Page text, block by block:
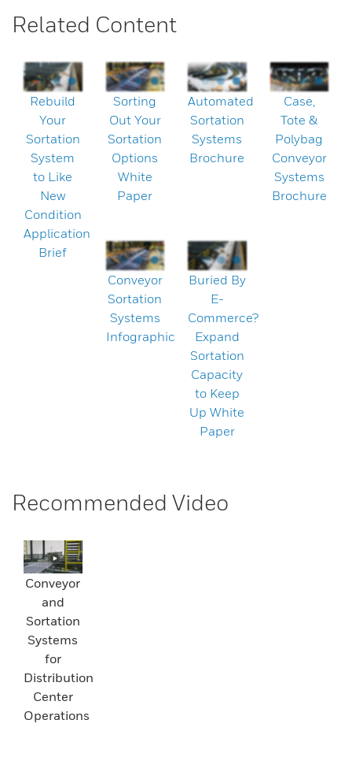
Related Content
Rebuild
Your
Sortation
System
to Like
New
Condition
Application
Brief
Sorting
Out Your
Sortation
Options
White
Paper
Automated
Sortation
Systems
Brochure
Case,
Tote &
Polybag
Conveyor
Systems
Brochure
Conveyor
Sortation
Systems
Infographic
Buried By
E-
Commerce?
Expand
Sortation
Capacity
to Keep
Up White
Paper
Recommended Video
Conveyor
and
Sortation
Systems
for
Distribution
Center
Operations